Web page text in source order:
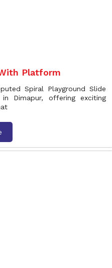
Platform
Spiral Playground Slide
Dimapur, offering exciting